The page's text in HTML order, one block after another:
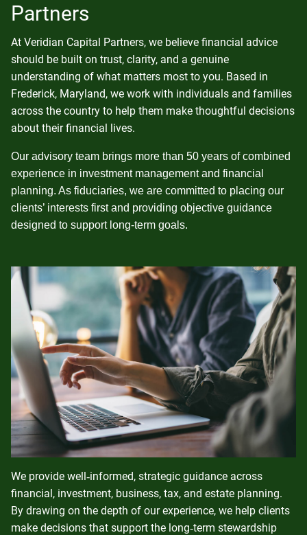
Partners
At Veridian Capital Partners, we believe financial advice
should be built on trust, clarity, and a genuine
understanding of what matters most to you. Based in
Frederick, Maryland, we work with individuals and families
across the country to help them make thoughtful decisions
about their financial lives.
Our advisory team brings more than 50 years of combined
experience in investment management and financial
planning. As fiduciaries, we are committed to placing our
clients’ interests first and providing objective guidance
designed to support long‑term goals.
We provide well‑informed, strategic guidance across
financial, investment, business, tax, and estate planning.
By drawing on the depth of our experience, we help clients
make decisions that support the long‑term stewardship